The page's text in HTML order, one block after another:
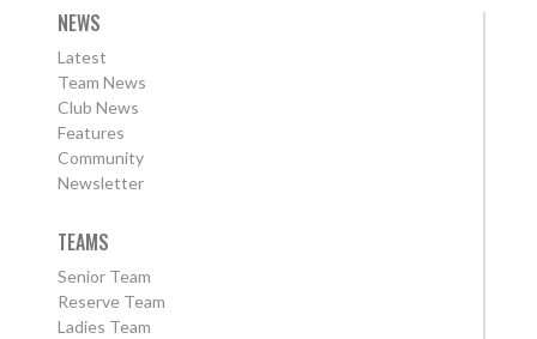
NEWS
Latest
Team News
Club News
Features
Community
Newsletter
TEAMS
Senior Team
Reserve Team
Ladies Team